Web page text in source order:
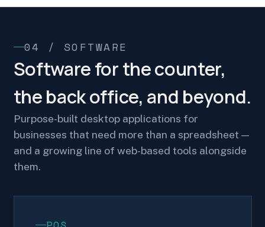
04 / SOFTWARE
Software for the counter,
the back office, and beyond.
Purpose-built desktop applications for
businesses that need more than a spreadsheet —
and a growing line of web-based tools alongside
them.